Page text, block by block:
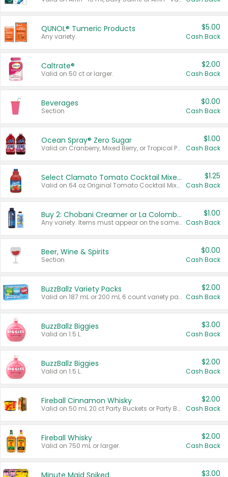
QUNOL® Tumeric Products
Any variety.
$5.00
Cash Back
Caltrate®
Valid on 50 ct or larger.
$2.00
Cash Back
Beverages
Section
$0.00
Cash Back
Ocean Spray® Zero Sugar
Valid on Cranberry, Mixed Berry, or Tropical Punch Juice Drink, 64 oz.
$1.00
Cash Back
Select Clamato Tomato Cocktail Mixers
Valid on 64 oz Original Tomato Cocktail Mixer or Picante Tomato Cocktail Mixer.
$1.25
Cash Back
Buy 2: Chobani Creamer or La Colombe Multi-Serve Cold Brew
Any variety. Items must appear on the same receipt.
$1.00
Cash Back
Beer, Wine & Spirits
Section
$0.00
Cash Back
BuzzBallz Variety Packs
Valid on 187 mL or 200 mL 6 count variety packs.
$2.00
Cash Back
BuzzBallz Biggies
Valid on 1.5 L.
$3.00
Cash Back
BuzzBallz Biggies
Valid on 1.5 L.
$2.00
Cash Back
Fireball Cinnamon Whisky
Valid on 50 mL 20 ct Party Buckets or Party Boxes.
$2.00
Cash Back
Fireball Whisky
Valid on 750 mL or larger.
$2.00
Cash Back
Minute Maid Spiked $3.00